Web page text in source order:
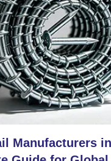
Manufacturers